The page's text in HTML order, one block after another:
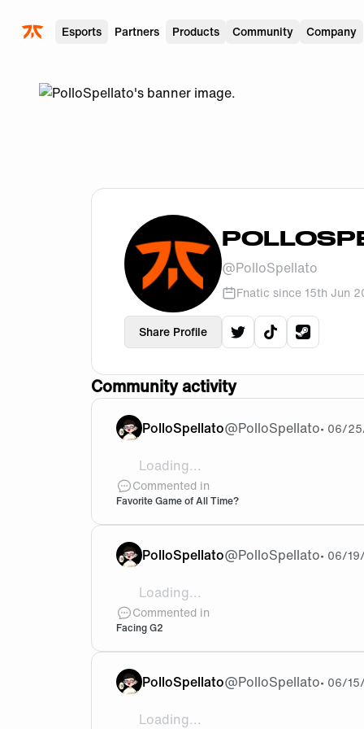
Esports Partners Products Community Company
@PolloSpellato
Fnatic since15th Jun
Share Profile ViewPolloSpellato
ViewView
Community activity
PolloSpellato@PolloSpellato• 06/
Loading...
Imma go with either The Elder Scrolls
Commented in
Favorite Game of All Time?
PolloSpellato@PolloSpellato• 06/
Loading...
Honestly I think G2 will be tougher
Commented in
Facing G2
PolloSpellato@PolloSpellato• 06/
Loading...